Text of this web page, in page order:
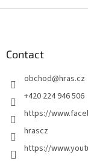
Contact
obchod@hras.cz
+420 224 946 506
https://
hrascz
https://